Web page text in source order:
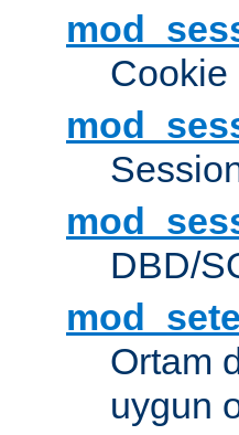
Cookie
DBD/
Ortam
uygun